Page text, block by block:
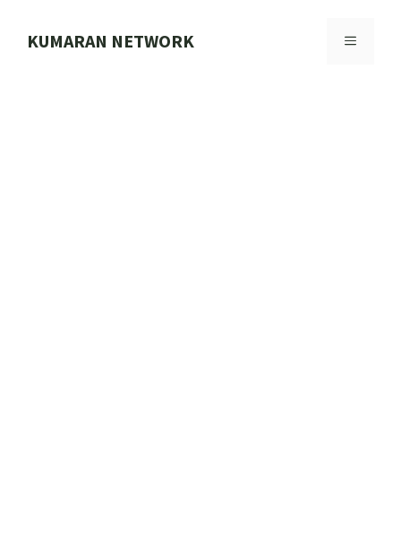
KUMARAN NETWORK MENU